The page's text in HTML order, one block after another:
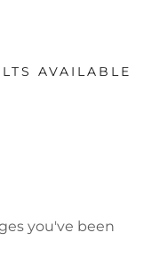
AVAILABLE
you've been